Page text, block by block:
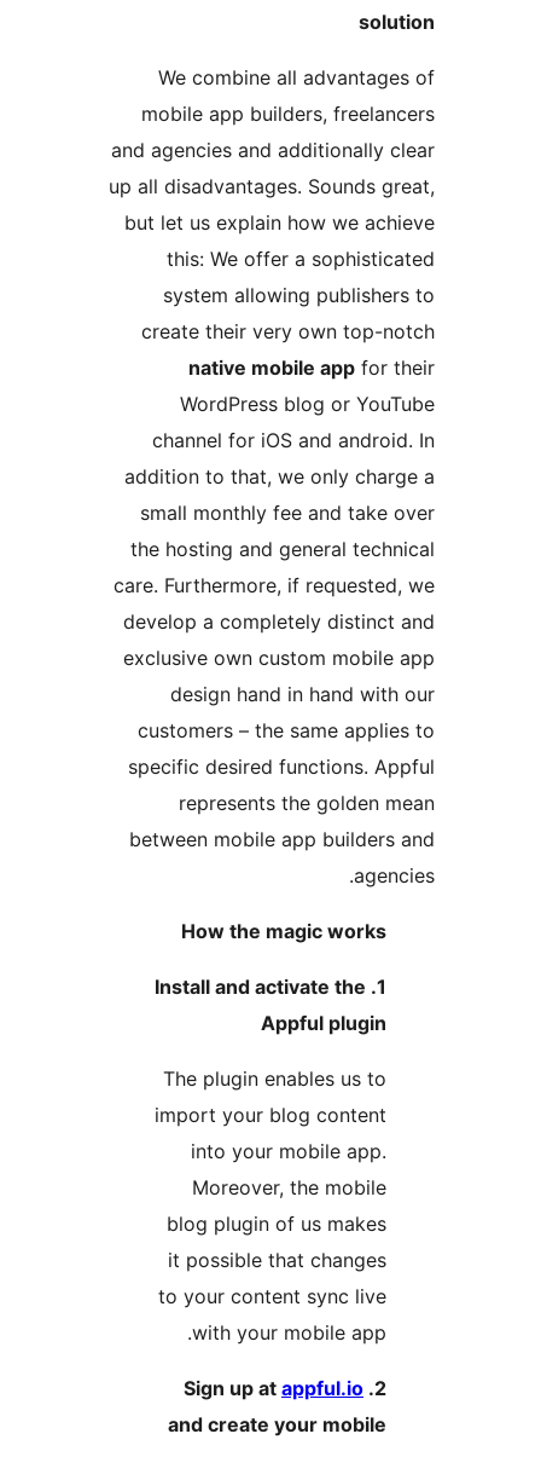
We combine all
mobile app builders,
and agencies and
up all disadvantages.
but let us explain how we
this: We offer a
system allowing
create their very own
native mobile app
WordPress blog or
channel for iOS and
addition to that, we only
small monthly fee and
the hosting and general
care. Furthermore, if
develop a completely
exclusive own custom
design hand in hand
customers – the same
specific desired functions.
represents the
between mobile app
How the magic
1. Install and activate the
The plugin enables us
import your blog
into your mobile
Moreover, the
blog plugin of us
it possible that
to your content sync
with your mobile
and create your